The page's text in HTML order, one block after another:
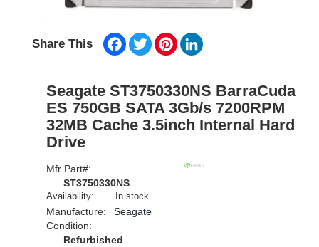
Share This Facebook
TwitterPinterest
Seagate ST3750330NS BarraCuda
ES 750GB SATA 3Gb/s 7200RPM
32MB Cache 3.5inch Internal Hard
Drive
Mfr Part#:
ST3750330NS
Availability: In stock
Manufacture:
Seagate
Condition:
Refurbished